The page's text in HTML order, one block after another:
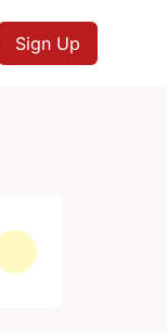
Sign Up